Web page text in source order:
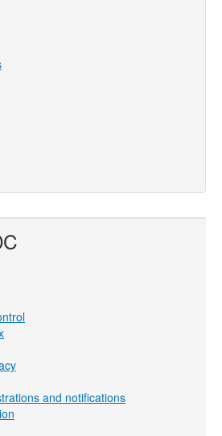
and notifications